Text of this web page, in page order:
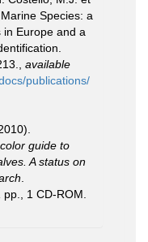
Species: a
Europe and a
available
publications/
guide to
A status on
1 CD-ROM.